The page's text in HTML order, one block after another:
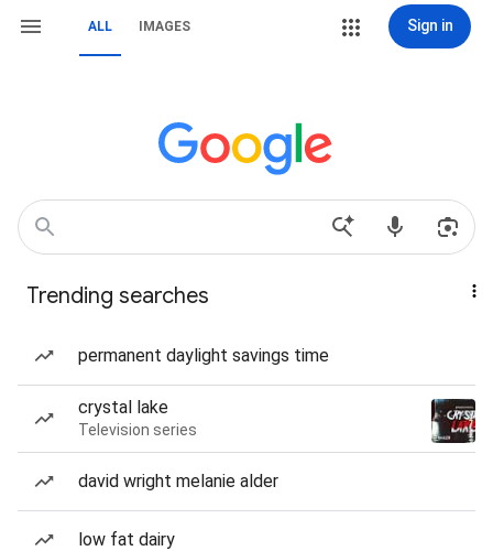
ALL IMAGES Sign in
Trending searches
permanent daylight savings time
crystal lake
Television series
david wright melanie alder
low fat dairy